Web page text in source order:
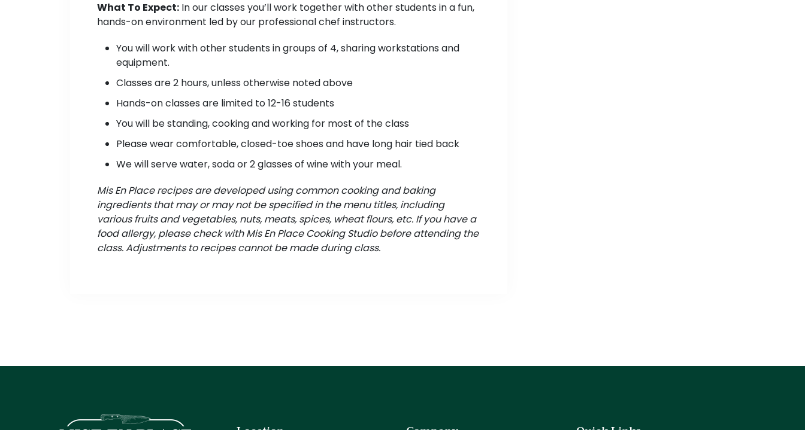
What To Expect: In our classes you’ll work together with other students in a fun,
hands-on environment led by our professional chef instructors.
You will work with other students in groups of 4, sharing workstations and
equipment.
Classes are 2 hours, unless otherwise noted above
Hands-on classes are limited to 12-16 students
You will be standing, cooking and working for most of the class
Please wear comfortable, closed-toe shoes and have long hair tied back
We will serve water, soda or 2 glasses of wine with your meal.
Mis En Place recipes are developed using common cooking and baking
ingredients that may or may not be specified in the menu titles, including
various fruits and vegetables, nuts, meats, spices, wheat flours, etc. If you have a
food allergy, please check with Mis En Place Cooking Studio before attending the
class. Adjustments to recipes cannot be made during class.